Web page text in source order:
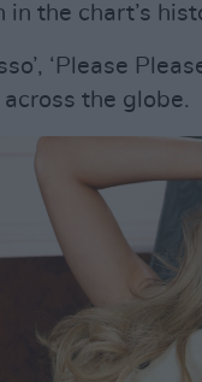
the chart’s
‘Please
the globe.